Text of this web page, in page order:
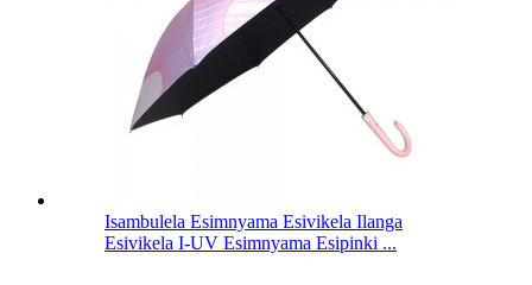
Isambulela Esimnyama Esivikela Ilanga
Esivikela I-UV Esimnyama Esipinki ...